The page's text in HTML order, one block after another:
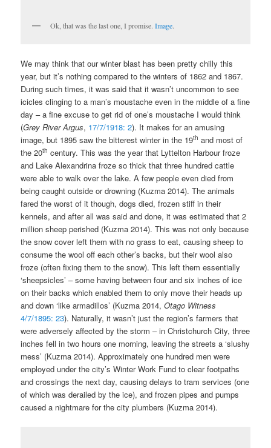
Ok, that was the last one, I promise. Image.
We may think that our winter blast has been pretty chilly this
year, but it’s nothing compared to the winters of 1862 and 1867.
During such times, it was said that it wasn’t uncommon to see
icicles clinging to a man’s moustache even in the middle of a fine
day – a fine excuse to get rid of one’s moustache I would think
(Grey River Argus, 17/7/1918: 2). It makes for an amusing
image, but 1895 saw the bitterest winter in the 19th and most of
the 20th century. This was the year that Lyttelton Harbour froze
and Lake Alexandrina froze so thick that three hundred cattle
were able to walk over the lake. A few people even died from
being caught outside or drowning (Kuzma 2014). The animals
fared the worst of it though, dogs died, frozen stiff in their
kennels, and after all was said and done, it was estimated that 2
million sheep perished (Kuzma 2014). This was not only because
the snow cover left them with no grass to eat, causing sheep to
consume the wool off each other’s backs, but their wool also
froze (often fixing them to the snow). This left them essentially
‘sheepsicles’ – some having between four and six inches of ice
on their backs which enabled them to only move their heads up
and down ‘like armadillos’ (Kuzma 2014,Otago Witness
4/7/1895: 23). Naturally, it wasn’t just the region’s farmers that
were adversely affected by the storm – in Christchurch City, three
inches fell in two hours one morning, leaving the streets a ‘slushy
mess’ (Kuzma 2014). Approximately one hundred men were
employed under the city’s Winter Work Fund to clear footpaths
and crossings the next day, causing delays to tram services (one
of which was derailed by the ice), and frozen pipes and pumps
caused a nightmare for the city plumbers (Kuzma 2014).